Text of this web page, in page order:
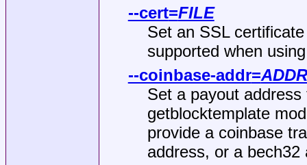
--cert=FILE
Set an SSL
supported when
--coinbase-addr=
Set a payout
getblocktemplate
provide a coinbase
address, or a